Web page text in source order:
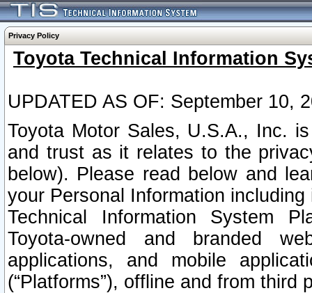
Privacy Policy
Toyota Technical Information
UPDATED AS OF: September 10,
Toyota Motor Sales, U.S.A., Inc.
and trust as it relates to the
below). Please read below and
your Personal Information
Technical Information System
Toyota-owned and branded
applications, and mobile
(“Platforms”), offline and from third